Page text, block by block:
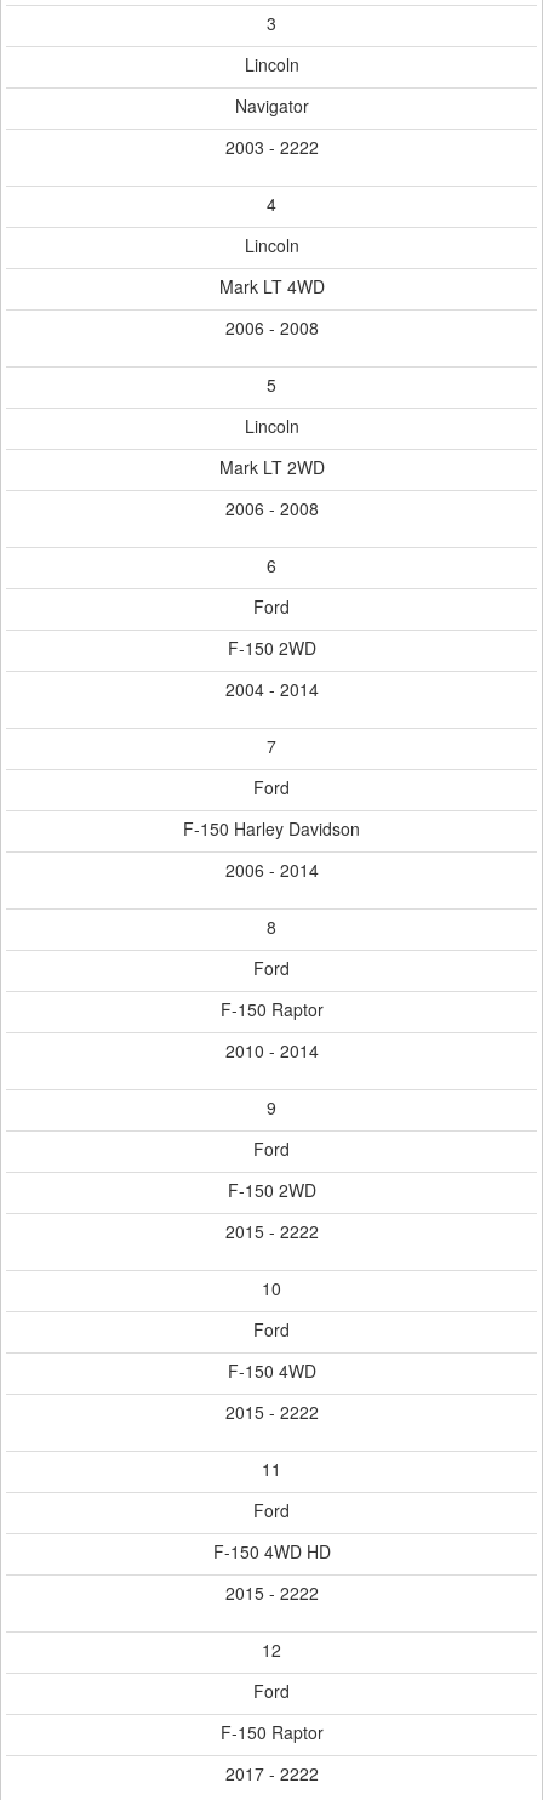
3
Lincoln
Navigator
2003 - 2222
4
Lincoln
Mark LT 4WD
2006 - 2008
5
Lincoln
Mark LT 2WD
2006 - 2008
6
Ford
F-150 2WD
2004 - 2014
7
Ford
F-150 Harley Davidson
2006 - 2014
8
Ford
F-150 Raptor
2010 - 2014
9
Ford
F-150 2WD
2015 - 2222
10
Ford
F-150 4WD
2015 - 2222
11
Ford
F-150 4WD HD
2015 - 2222
12
Ford
F-150 Raptor
2017 - 2222